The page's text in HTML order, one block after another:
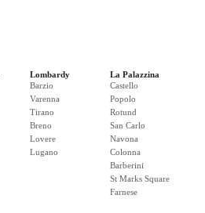
Lombardy
Barzio
Varenna
Tirano
Breno
Lovere
Lugano
La Palazzina
Castello
Popolo
Rotund
San Carlo
Navona
Colonna
Barberini
St Marks Square
Farnese